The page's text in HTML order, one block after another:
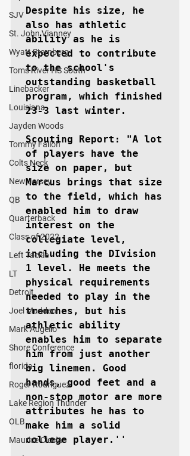
SJV
St. John Vianney
Wyatt Sternberg
Toms River HS South
Linebacker
Louisiana
Jayden Woods
Tommy Fallon
Colts Neck
New Jersey
QB
Quarterback
Class of 2022
Left Tackle
LT
Detroit
Joel Madden
Mark Augello
Shore Conference
florida
Roger Rodriguez
Lake Region Thunder
OLB
Maurice Ciccia
Despite his size, he
also has athletic
ability as he is
expected to contribute
to the school's
outstanding basketball
program, which finished
23-3 last winter.
Scouting Report: "A lot
of players have the
size on paper, but
Marcus brings that size
to the field, which has
enabled him to draw
interest on the
collegiate level,
including the DIvision
1 level. He meets the
physical requirements
needed to play in the
trenches, but his
athletic ability
enables him to separate
him from just another
big linemen. Good
hands, good feet and a
non-stop motor are more
attributes he has to
make him a solid
college player.''